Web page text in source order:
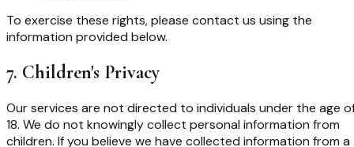
To exercise these rights, please contact us using the
information provided below.
7. Children's Privacy
Our services are not directed to individuals under the age
18. We do not knowingly collect personal information from
children. If you believe we have collected information from a